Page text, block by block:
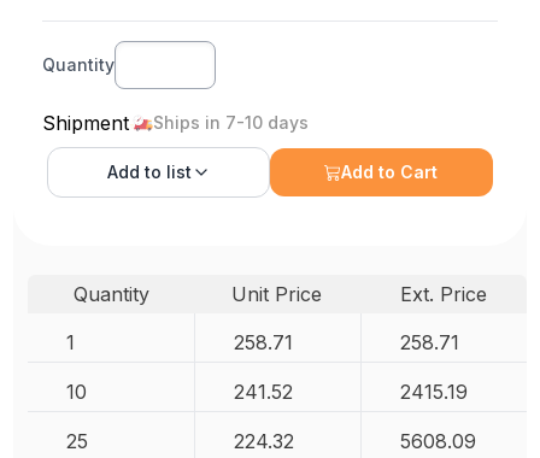
Quantity
Shipment Ships in 7-10 days
Add to list Add to Cart
Quantity Unit Price
Ext. Price
1
258.71 258.71
10 241.52 2415.19
25 224.32 5608.09